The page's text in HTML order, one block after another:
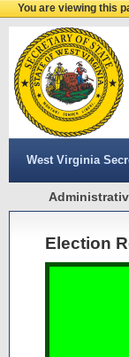
You are viewing this
West Virginia
Election